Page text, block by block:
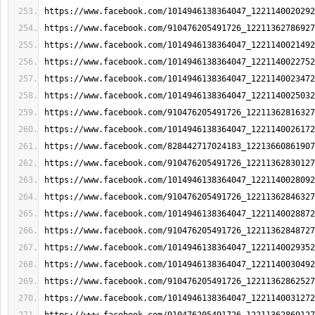
https://www.facebook.com/
https://www.facebook.com/
https://www.facebook.com/
https://www.facebook.com/
https://www.facebook.com/
https://www.facebook.com/
https://www.facebook.com/
https://www.facebook.com/
https://www.facebook.com/
https://www.facebook.com/
https://www.facebook.com/
https://www.facebook.com/
https://www.facebook.com/
https://www.facebook.com/
https://www.facebook.com/
https://www.facebook.com/
https://www.facebook.com/
https://www.facebook.com/